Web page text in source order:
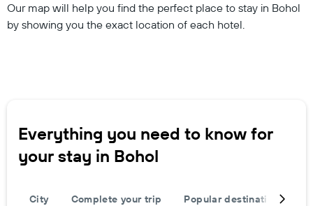
Our map will help you find the perfect place to stay in Bohol
by showing you the exact location of each hotel.
Everything you need to know for
your stay in Bohol
City Complete your trip Popular destinations